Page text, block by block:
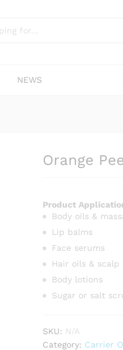
NEWS
Orange
Product
Body oils &
Lip balms
Face serums
Hair oils &
Body lotions
Sugar or salt
SKU: N/A
Category: Carrier